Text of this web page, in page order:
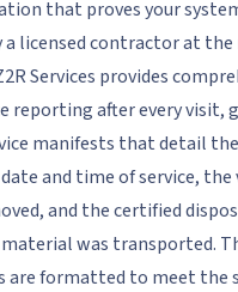
that proves your
a licensed contractor at the
Services provides
reporting after every visit,
manifests that detail
and time of service,
and the certified
was transported.
are formatted to meet the